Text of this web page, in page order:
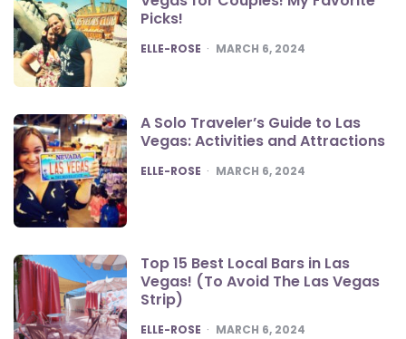
Picks!
POSTED
ELLE-ROSE MARCH 6, 2024
A Solo Traveler’s Guide to Las
Vegas: Activities and Attractions
POSTED
ELLE-ROSE MARCH 6, 2024
Top 15 Best Local Bars in Las
Vegas! (To Avoid The Las Vegas
Strip)
POSTED
ELLE-ROSE MARCH 6, 2024